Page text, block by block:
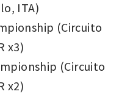
ITA)
(Circuito
x3)
(Circuito
x2)